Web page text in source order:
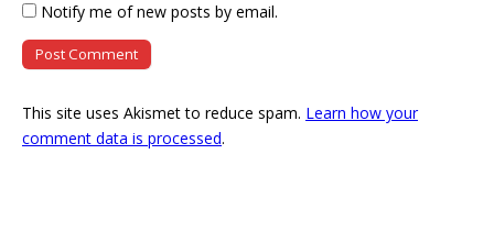
Notify me of new posts by email.
This site uses Akismet to reduce spam. Learn how your
comment data is processed.